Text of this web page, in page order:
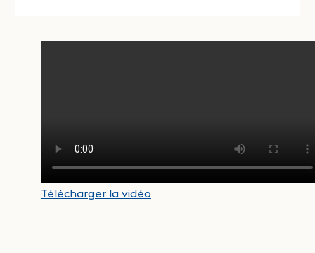
Télécharger la vidéo